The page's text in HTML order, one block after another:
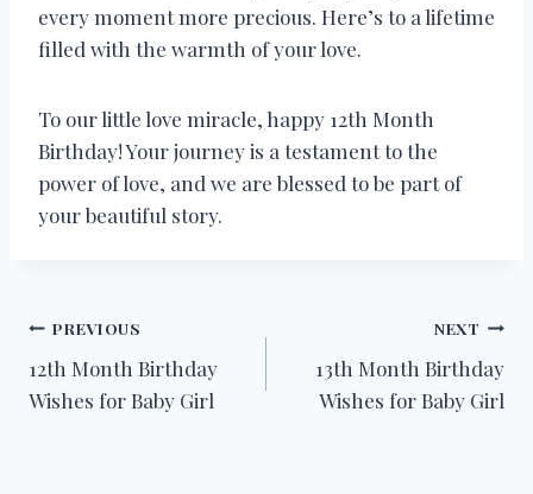
every moment more precious. Here’s to a lifetime
filled with the warmth of your love.
To our little love miracle, happy 12th Month
Birthday! Your journey is a testament to the
power of love, and we are blessed to be part of
your beautiful story.
Post
navigation
PREVIOUS
12th Month Birthday
Wishes for Baby Girl
NEXT
13th Month Birthday
Wishes for Baby Girl